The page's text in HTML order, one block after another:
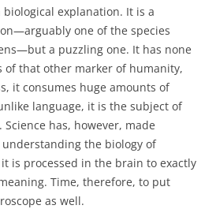
explanation. It is a
one of the species
a puzzling one. It has none
of that other marker of humanity,
it consumes huge amounts of
language, it is the subject of
has, however, made
the biology of
is processed in the brain to exactly
Time, therefore, to put
as well.